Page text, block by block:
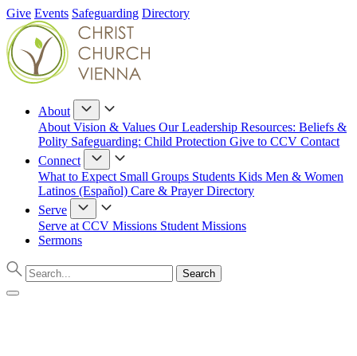
Give Events Safeguarding Directory
About
About Vision & Values Our Leadership Resources: Beliefs &
Polity Safeguarding: Child Protection Give to CCV Contact
Connect
What to Expect Small Groups Students Kids Men & Women
Latinos (Español) Care & PrayerDirectory
Serve
Serve at CCV Missions Student Missions
Sermons